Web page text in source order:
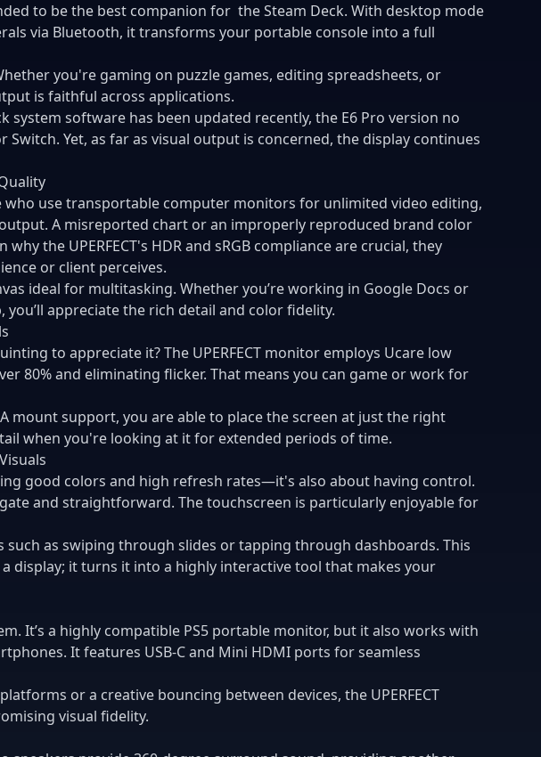
to be the best companion for the Steam Deck. With desktop mode
via Bluetooth, it transforms your portable console into a full
you're gaming on puzzle games, editing spreadsheets, or
is faithful across applications.
system software has been updated recently, the E6 Pro version no
Yet, as far as visual output is concerned, the display continues
who use transportable computer monitors for unlimited video editing,
A misreported chart or an improperly reproduced brand color
the UPERFECT's HDR and sRGB compliance are crucial, they
or client perceives.
ideal for multitasking. Whether you’re working in Google Docs or
appreciate the rich detail and color fidelity.
to appreciate it? The UPERFECT monitor employs Ucare low
80% and eliminating flicker. That means you can game or work for
mount support, you are able to place the screen at just the right
when you're looking at it for extended periods of time.
good colors and high refresh rates—it's also about having control.
and straightforward. The touchscreen is particularly enjoyable for
as swiping through slides or tapping through dashboards. This
display; it turns it into a highly interactive tool that makes your
It’s a highly compatible PS5 portable monitor, but it also works with
It features USB-C and Mini HDMI ports for seamless
or a creative bouncing between devices, the UPERFECT
visual fidelity.